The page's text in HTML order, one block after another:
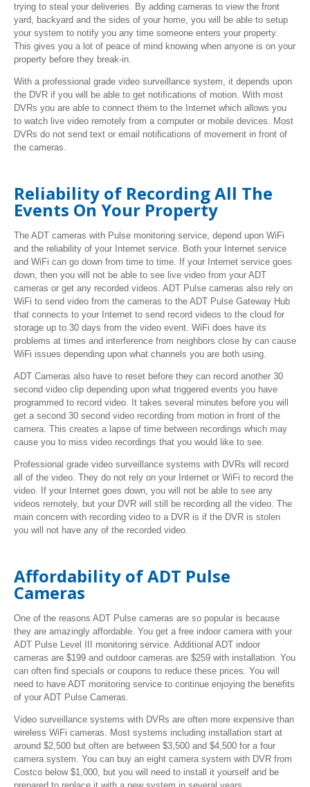
trying to steal your deliveries. By adding cameras to view the front
yard, backyard and the sides of your home, you will be able to setup
your system to notify you any time someone enters your property.
This gives you a lot of peace of mind knowing when anyone is on your
property before they break-in.
With a professional grade video surveillance system, it depends upon
the DVR if you will be able to get notifications of motion. With most
DVRs you are able to connect them to the Internet which allows you
to watch live video remotely from a computer or mobile devices. Most
DVRs do not send text or email notifications of movement in front of
the cameras.
Reliability of Recording All The
Events On Your Property
The ADT cameras with Pulse monitoring service, depend upon WiFi
and the reliability of your Internet service. Both your Internet service
and WiFi can go down from time to time. If your Internet service goes
down, then you will not be able to see live video from your ADT
cameras or get any recorded videos. ADT Pulse cameras also rely on
WiFi to send video from the cameras to the ADT Pulse Gateway Hub
that connects to your Internet to send record videos to the cloud for
storage up to 30 days from the video event. WiFi does have its
problems at times and interference from neighbors close by can cause
WiFi issues depending upon what channels you are both using.
ADT Cameras also have to reset before they can record another 30
second video clip depending upon what triggered events you have
programmed to record video. It takes several minutes before you will
get a second 30 second video recording from motion in front of the
camera. This creates a lapse of time between recordings which may
cause you to miss video recordings that you would like to see.
Professional grade video surveillance systems with DVRs will record
all of the video. They do not rely on your Internet or WiFi to record the
video. If your Internet goes down, you will not be able to see any
videos remotely, but your DVR will still be recording all the video. The
main concern with recording video to a DVR is if the DVR is stolen
you will not have any of the recorded video.
Affordability of ADT Pulse
Cameras
One of the reasons ADT Pulse cameras are so popular is because
they are amazingly affordable. You get a free indoor camera with your
ADT Pulse Level III monitoring service. Additional ADT indoor
cameras are $199 and outdoor cameras are $259 with installation. You
can often find specials or coupons to reduce these prices. You will
need to have ADT monitoring service to continue enjoying the benefits
of your ADT Pulse Cameras.
Video surveillance systems with DVRs are often more expensive than
wireless WiFi cameras. Most systems including installation start at
around $2,500 but often are between $3,500 and $4,500 for a four
camera system. You can buy an eight camera system with DVR from
Costco below $1,000, but you will need to install it yourself and be